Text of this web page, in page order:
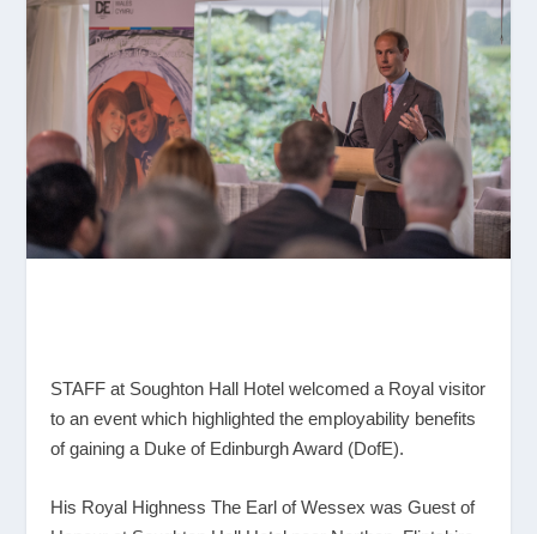
STAFF at Soughton Hall Hotel welcomed a Royal visitor
to an event which highlighted the employability benefits
of gaining a Duke of Edinburgh Award (DofE).
His Royal Highness The Earl of Wessex was Guest of